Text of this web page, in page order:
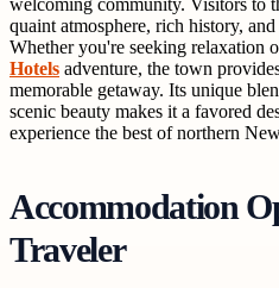
quaint atmosphere, rich history,
Whether you're seeking relaxation
Hotels adventure, the town
memorable getaway. Its unique
scenic beauty makes it a favored
experience the best of northern
Accommodation
Traveler